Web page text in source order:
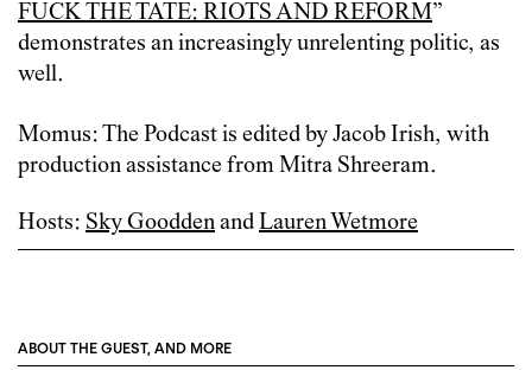
FUCK THE TATE: RIOTS AND REFORM”
demonstrates an increasingly unrelenting politic, as
well.
Momus: The Podcast is edited by Jacob Irish, with
production assistance from Mitra Shreeram.
Hosts: Sky GooddenandLauren Wetmore
ABOUT THE GUEST, AND MORE